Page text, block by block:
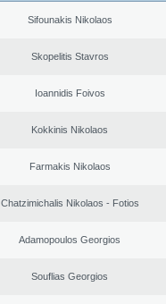
Sifounakis Nikolaos
Skopelitis Stavros
Ioannidis Foivos
Kokkinis Nikolaos
Farmakis Nikolaos
Chatzimichalis Nikolaos - Fotios
Adamopoulos Georgios
Souflias Georgios